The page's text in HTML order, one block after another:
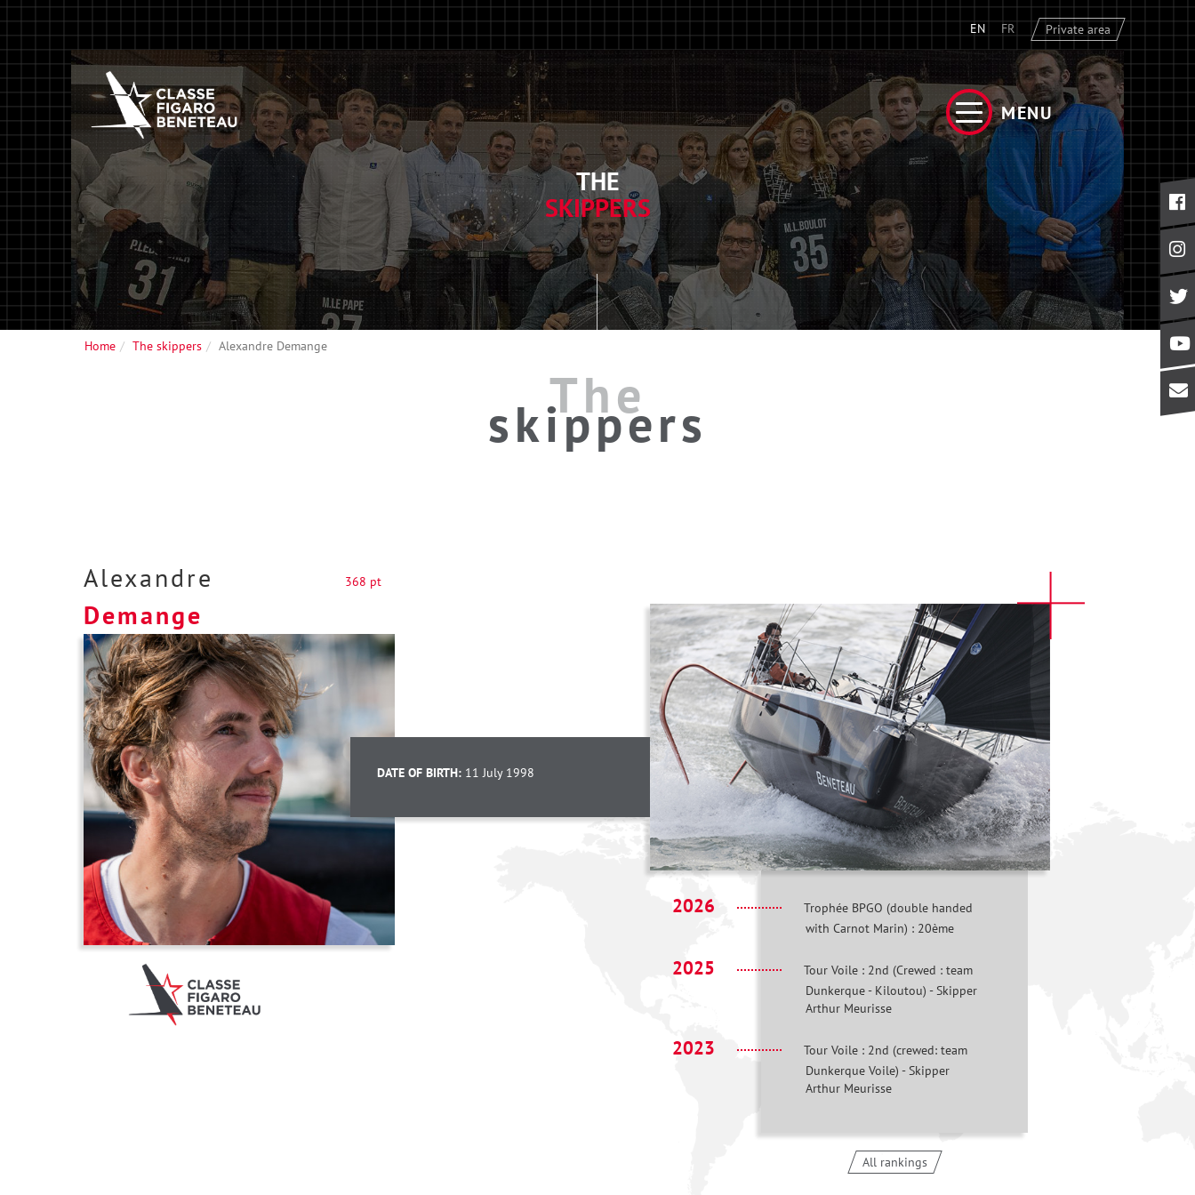
EN FR Private area
MENU
THE
SKIPPERS
Home The skippers Alexandre Demange
The
skippers
Alexandre
Demange
368 pt
DATE OF BIRTH: 11 July 1998
2026
Trophée BPGO (double handed
with Carnot Marin) : 20ème
2025
Tour Voile : 2nd (Crewed : team
Dunkerque - Kiloutou) - Skipper
Arthur Meurisse
2023
Tour Voile : 2nd (crewed: team
Dunkerque Voile) - Skipper
Arthur Meurisse
All rankings